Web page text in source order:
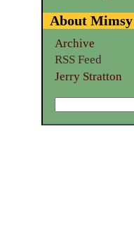
About Mimsy
Archive
RSS Feed
Jerry Stratton